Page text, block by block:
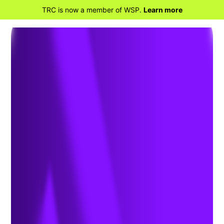
TRC is now a member of WSP. Learn more
Field Services &
Inspection